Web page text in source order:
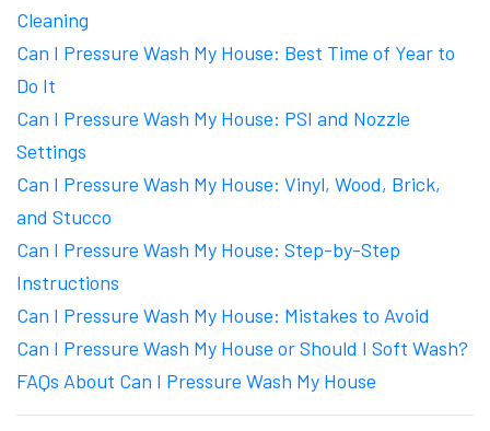
Cleaning
Can I Pressure Wash My House: Best Time of Year to
Do It
Can I Pressure Wash My House: PSI and Nozzle
Settings
Can I Pressure Wash My House: Vinyl, Wood, Brick,
and Stucco
Can I Pressure Wash My House: Step-by-Step
Instructions
Can I Pressure Wash My House: Mistakes to Avoid
Can I Pressure Wash My House or Should I Soft Wash?
FAQs About Can I Pressure Wash My House